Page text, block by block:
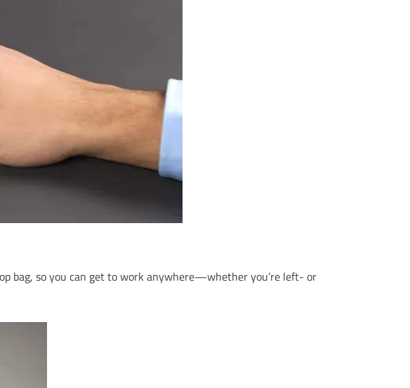
bag, so you can get to work anywhere—whether you’re left- or